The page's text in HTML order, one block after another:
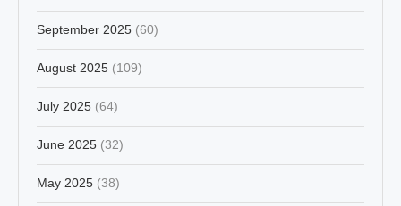
September 2025 (60)
August 2025 (109)
July 2025 (64)
June 2025 (32)
May 2025 (38)